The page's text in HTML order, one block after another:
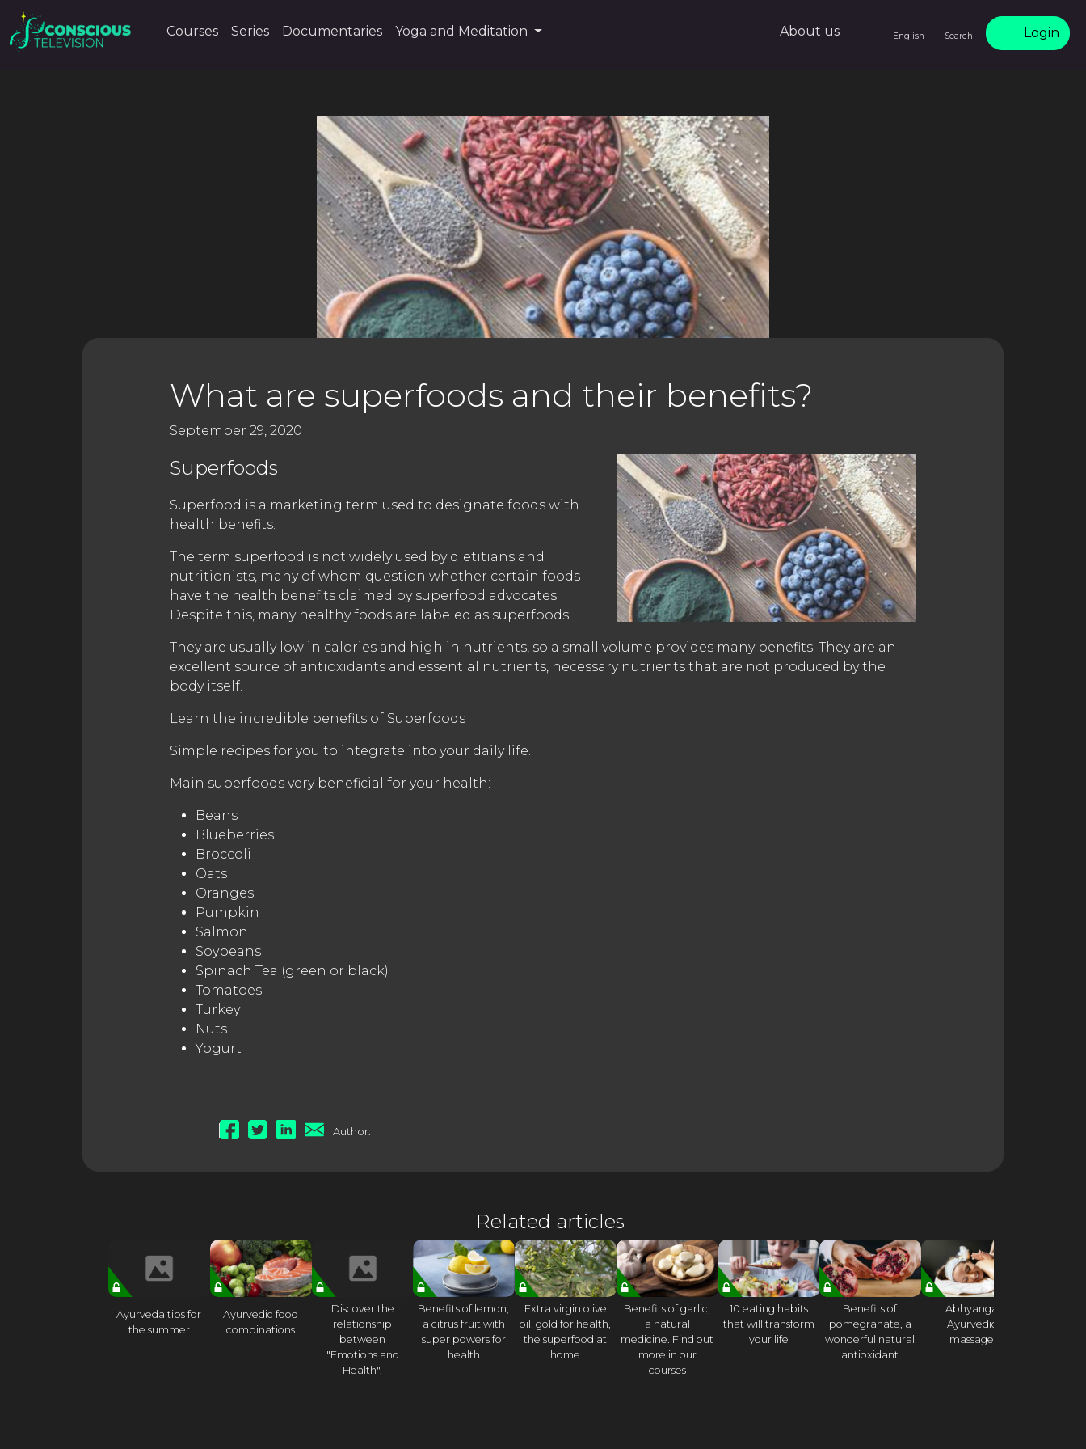
Courses Series Documentaries Yoga and Meditation About us English Search Login
What are superfoods and their benefits?
September 29, 2020
Superfoods
Superfood is a marketing term used to designate foods with
health benefits.
The term superfood is not widely used by dietitians and
nutritionists, many of whom question whether certain foods
have the health benefits claimed by superfood advocates.
Despite this, many healthy foods are labeled as superfoods.
They are usually low in calories and high in nutrients, so a small volume provides many benefits. They are an
excellent source of antioxidants and essential nutrients, necessary nutrients that are not produced by the
body itself.
Learn the incredible benefits of Superfoods
Simple recipes for you to integrate into your daily life.
Main superfoods very beneficial for your health:
Beans
Blueberries
Broccoli
Oats
Oranges
Pumpkin
Salmon
Soybeans
Spinach Tea (green or black)
Tomatoes
Turkey
Nuts
Yogurt
Author:
Related articles
Ayurveda tips for
the summer
Ayurvedic food
combinations
Discover the
relationship
between
"Emotions and
Health".
Benefits of lemon,
a citrus fruit with
super powers for
health
Extra virgin olive
oil, gold for health,
the superfood at
home
Benefits of garlic,
a natural
medicine. Find out
more in our
courses
10 eating habits
that will transform
your life
Benefits of
pomegranate, a
wonderful natural
antioxidant
Abhyanga
Ayurvedic
massage